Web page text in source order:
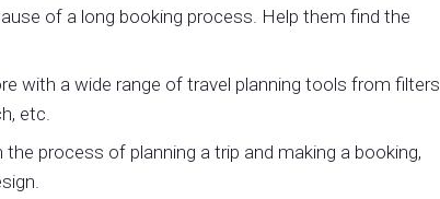
of a long booking process. Help them find the
with a wide range of travel planning tools from filters
etc.
process of planning a trip and making a booking,